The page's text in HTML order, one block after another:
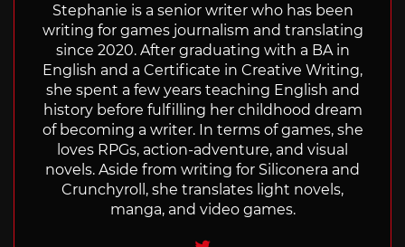
Stephanie is a senior writer who has been
writing for games journalism and translating
since 2020. After graduating with a BA in
English and a Certificate in Creative Writing,
she spent a few years teaching English and
history before fulfilling her childhood dream
of becoming a writer. In terms of games, she
loves RPGs, action-adventure, and visual
novels. Aside from writing for Siliconera and
Crunchyroll, she translates light novels,
manga, and video games.